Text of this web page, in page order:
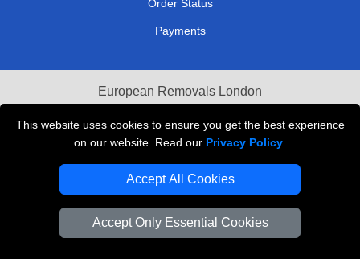
This website uses cookies to ensure you get the best experience
on our website. Read our Privacy Policy
Accept All Cookies
Accept Only Essential Cookies
Order Status
Payments
European Removals London
Last Minute Van Hire
Cardboard Boxes London
Vehicle Recovery London